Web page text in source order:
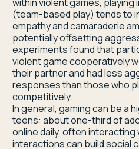
(team-based play) tends to
empathy and camaraderie
potentially offsetting
experiments found that
violent game cooperatively
their partner and had less
responses than those who
competitively.
In general, gaming can be a
teens: about one-third of
online daily, often
interactions can build social